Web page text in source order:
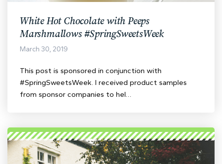
White Hot Chocolate with Peeps
Marshmallows #SpringSweetsWeek
March 30, 2019
This post is sponsored in conjunction with
#SpringSweetsWeek. I received product samples
from sponsor companies to hel…